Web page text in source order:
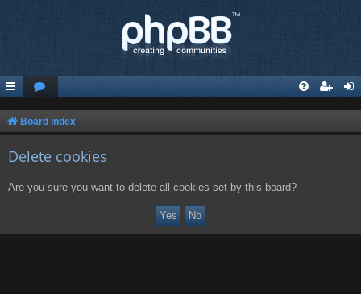
Board index
Delete cookies
Are you sure you want to delete all cookies set by this board?